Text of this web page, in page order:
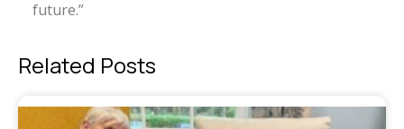
future.”
Related Posts